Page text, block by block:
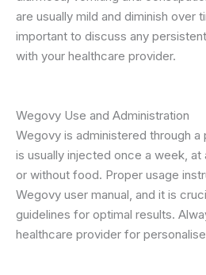
are usually mild and diminish over
important to discuss any
with your healthcare provider.
Wegovy Use and Administration
Wegovy is administered through
is usually injected once a week,
or without food. Proper usage
Wegovy user manual, and it is
guidelines for optimal results.
healthcare provider for